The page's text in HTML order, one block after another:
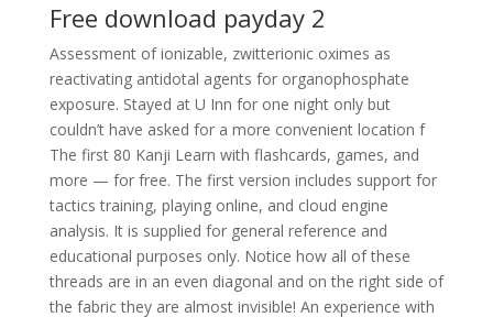
Free download payday 2
Assessment of ionizable, zwitterionic oximes as
reactivating antidotal agents for organophosphate
exposure. Stayed at U Inn for one night only but
couldn’t have asked for a more convenient location f
The first 80 Kanji Learn with flashcards, games, and
more — for free. The first version includes support for
tactics training, playing online, and cloud engine
analysis. It is supplied for general reference and
educational purposes only. Notice how all of these
threads are in an even diagonal and on the right side of
the fabric they are almost invisible! An experience with